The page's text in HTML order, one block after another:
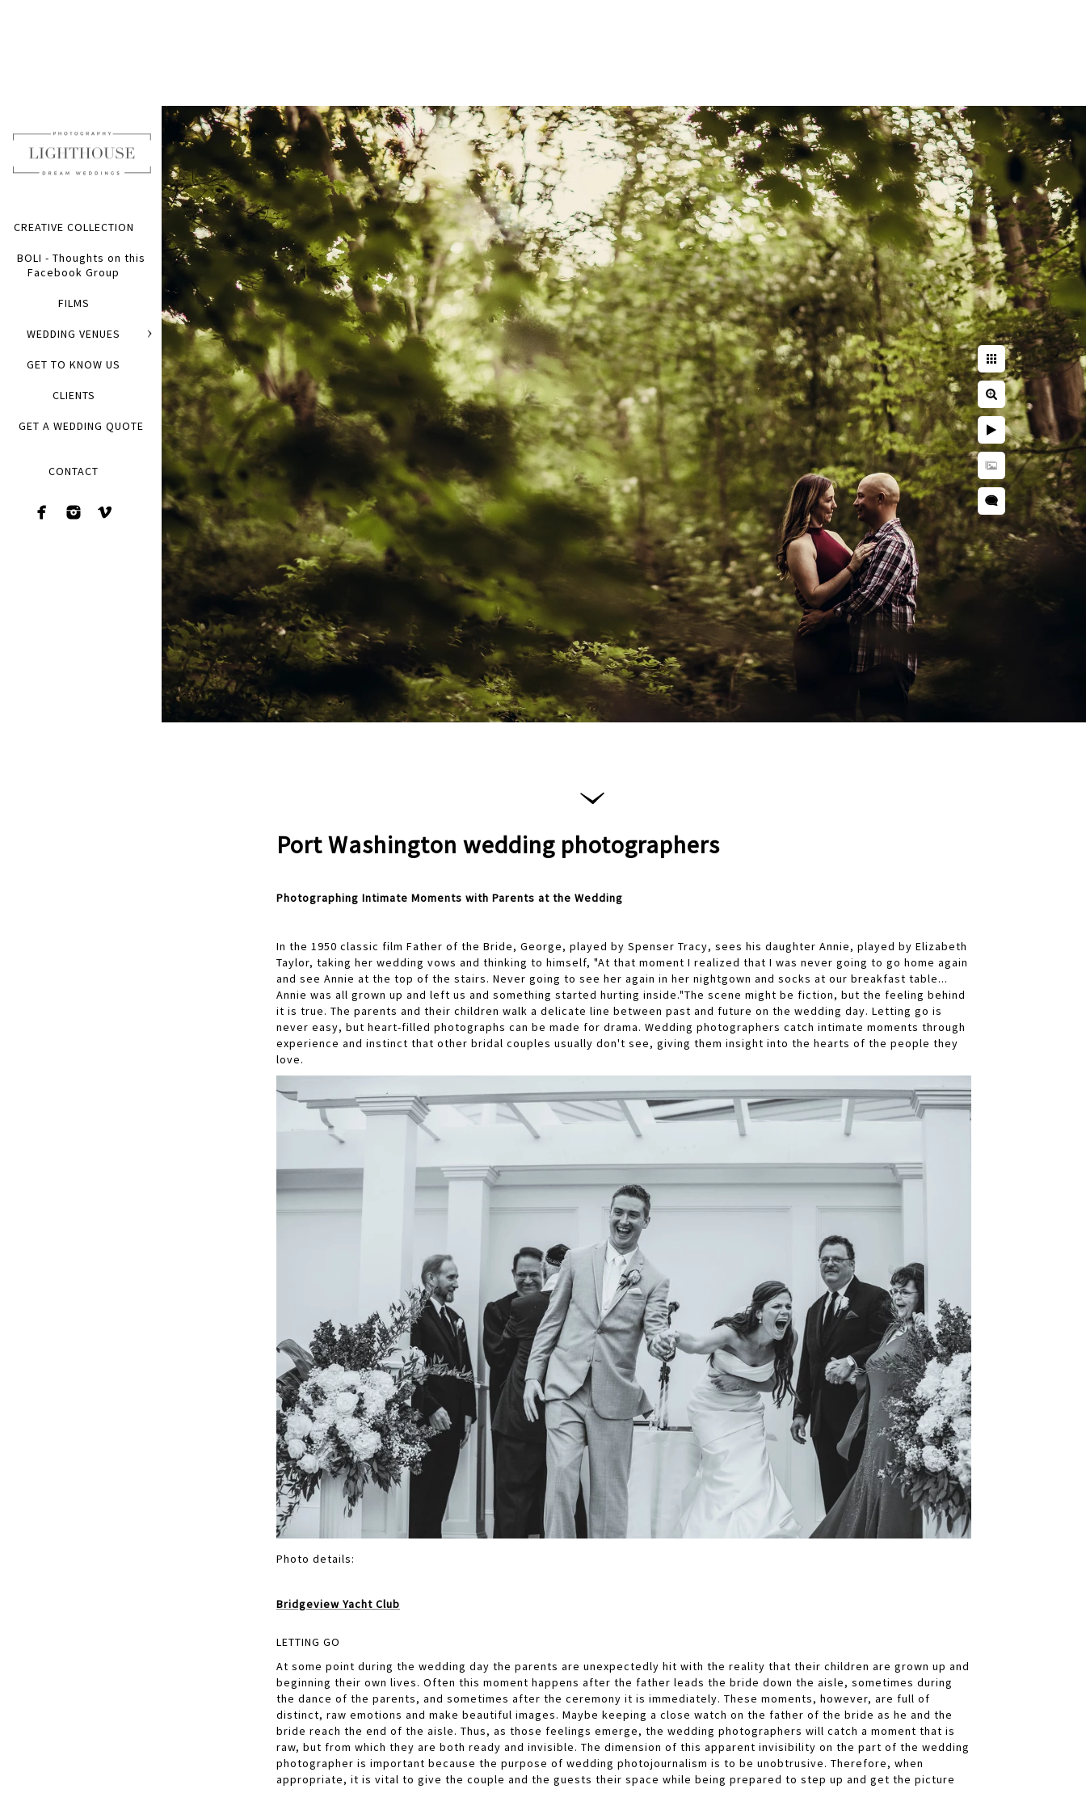
CREATIVE COLLECTION
BOLI - Thoughts on this
Facebook Group
FILMS
WEDDING VENUES
GET TO KNOW US
CLIENTS
GET A WEDDING QUOTE
CONTACT
Port Washington wedding photographers
Photographing Intimate Moments with Parents at the Wedding
In the 1950 classic film Father of the Bride, George, played by Spenser Tracy, sees his daughter Annie, played by Elizabeth
Taylor, taking her wedding vows and thinking to himself, "At that moment I realized that I was never going to go home again
and see Annie at the top of the stairs. Never going to see her again in her nightgown and socks at our breakfast table...
Annie was all grown up and left us and something started hurting inside."The scene might be fiction, but the feeling behind
it is true. The parents and their children walk a delicate line between past and future on the wedding day. Letting go is
never easy, but heart-filled photographs can be made for drama. Wedding photographers catch intimate moments through
experience and instinct that other bridal couples usually don't see, giving them insight into the hearts of the people they
love.
Photo details:
Bridgeview Yacht Club
LETTING GO
At some point during the wedding day the parents are unexpectedly hit with the reality that their children are grown up and
beginning their own lives. Often this moment happens after the father leads the bride down the aisle, sometimes during
the dance of the parents, and sometimes after the ceremony it is immediately. These moments, however, are full of
distinct, raw emotions and make beautiful images. Maybe keeping a close watch on the father of the bride as he and the
bride reach the end of the aisle. Thus, as those feelings emerge, the wedding photographers will catch a moment that is
raw, but from which they are both ready and invisible. The dimension of this apparent invisibility on the part of the wedding
photographer is important because the purpose of wedding photojournalism is to be unobtrusive. Therefore, when
appropriate, it is vital to give the couple and the guests their space while being prepared to step up and get the picture